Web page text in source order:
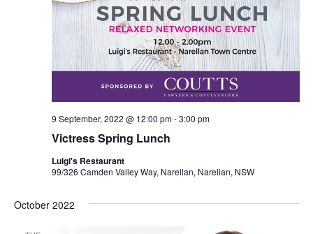
Victress Spring Lunch
9 September, 2022 @ 12:00 pm-3:00 pm
Luigi's Restaurant
99/326 Camden Valley Way, Narellan, Narellan, NSW
October 2022